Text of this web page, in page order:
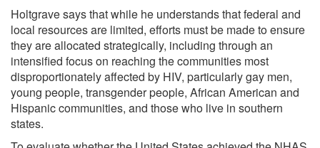
Holtgrave says that while he understands that federal and
local resources are limited, efforts must be made to ensure
they are allocated strategically, including through an
intensified focus on reaching the communities most
disproportionately affected by HIV, particularly gay men,
young people, transgender people, African American and
Hispanic communities, and those who live in southern
states.